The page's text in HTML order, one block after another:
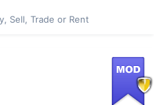
Sell, Trade or Rent